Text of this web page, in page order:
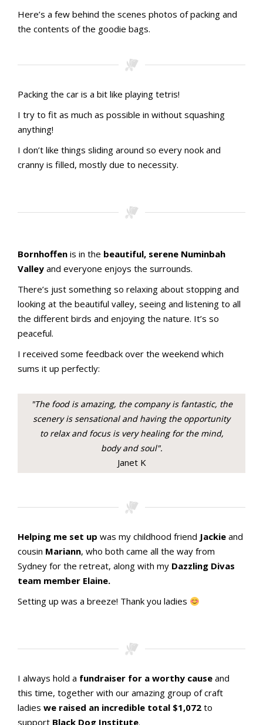
Here’s a few behind the scenes photos of packing and
the contents of the goodie bags.
Stamping with aMac Craft Retreat October 2023
Packing the car is a bit like playing tetris!
I try to fit as much as possible in without squashing
anything!
I don’t like things sliding around so every nook and
cranny is filled, mostly due to necessity.
Stamping with aMac Craft Retreat October 2023
Stamping with aMac Craft Retreat October 2023
Stamping with aMac Craft Retreat October 2023
Bornhoffen is in the beautiful, serene Numinbah
Valley and everyone enjoys the surrounds.
There’s just something so relaxing about stopping and
looking at the beautiful valley, seeing and listening to all
the different birds and enjoying the nature. It’s so
peaceful.
I received some feedback over the weekend which
sums it up perfectly:
"The food is amazing, the company is fantastic, the
scenery is sensational and having the opportunity
to relax and focus is very healing for the mind,
body and soul".
Janet K
Helping me set up was my childhood friend Jackie and
cousin Mariann, who both came all the way from
Sydney for the retreat, along with my Dazzling Divas
team member Elaine.
Setting up was a breeze! Thank you ladies
Stamping with aMac Craft Retreat October 2023
Stamping with aMac Craft Retreat October 2023
I always hold a fundraiser for a worthy cause and
this time, together with our amazing group of craft
ladies we raised an incredible total $1,072 to
support Black Dog Institute.